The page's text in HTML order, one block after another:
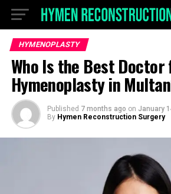
HYMENOPLASTY
Who Is the Best
Hymenoplasty in
Published 7 months ago on January
By Hymen Reconstruction Surgery